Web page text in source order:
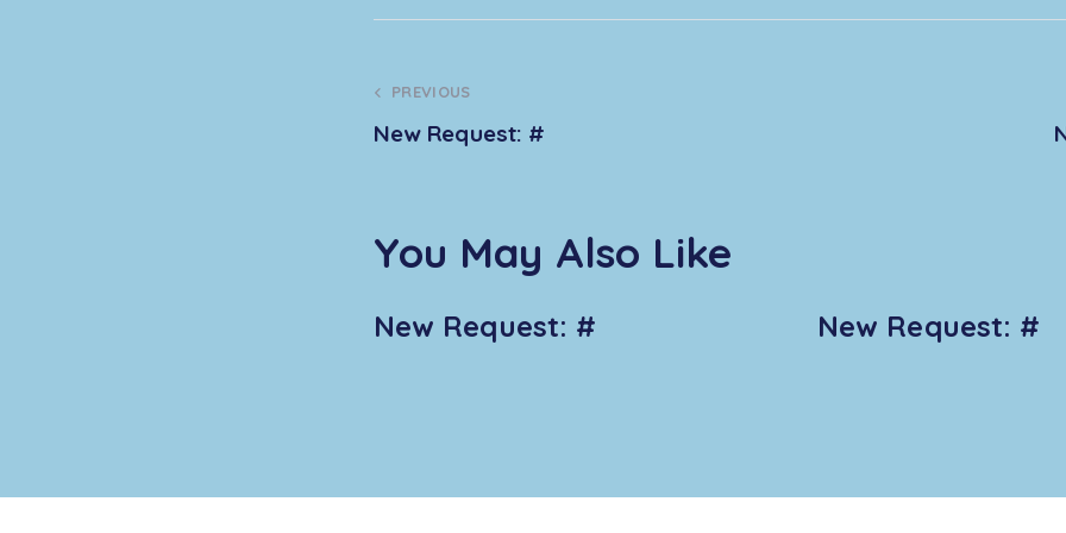
PREVIOUS
New Request: #
You May Also Like
New Request: # New Request: #